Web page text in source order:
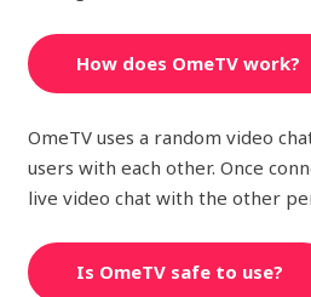
How does OmeTV work?
OmeTV uses a random video
users with each other. Once
live video chat with the other
Is OmeTV safe to use?